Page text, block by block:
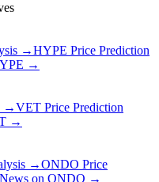
→HYPE Price Prediction
→
→VET Price Prediction
→
→ONDO Price
on ONDO →